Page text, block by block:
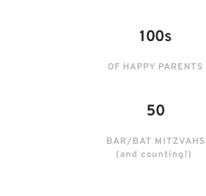
100s
OF HAPPY PARENTS
50
BAR/BAT MITZVAHS
(and counting!)